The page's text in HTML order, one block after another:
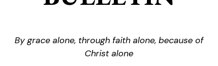
By grace alone, through faith alone, because of
Christ alone